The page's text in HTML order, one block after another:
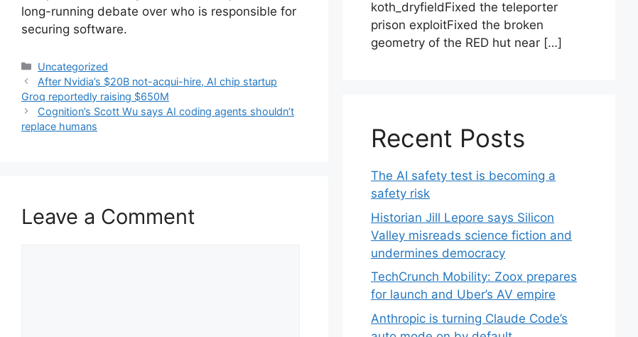
long-running debate over who is responsible for
securing software.
Categories
Uncategorized
After Nvidia’s $20B not-acqui-hire, AI chip startup
Groq reportedly raising $650M
Cognition’s Scott Wu says AI coding agents shouldn’t
replace humans
Leave a Comment
koth_dryfieldFixed the teleporter
prison exploitFixed the broken
geometry of the RED hut near […]
Recent Posts
The AI safety test is becoming a
safety risk
Historian Jill Lepore says Silicon
Valley misreads science fiction and
undermines democracy
TechCrunch Mobility: Zoox prepares
for launch and Uber’s AV empire
Anthropic is turning Claude Code’s